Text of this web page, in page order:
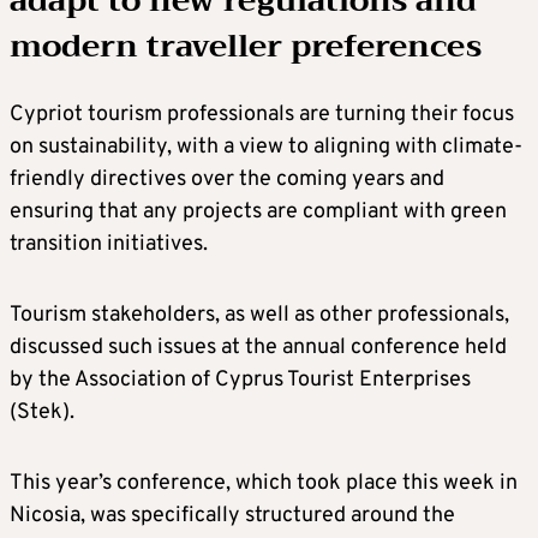
modern traveller preferences
Cypriot tourism professionals are turning their focus
on sustainability, with a view to aligning with climate-
friendly directives over the coming years and
ensuring that any projects are compliant with green
transition initiatives.
Tourism stakeholders, as well as other professionals,
discussed such issues at the annual conference held
by the Association of Cyprus Tourist Enterprises
(Stek).
This year’s conference, which took place this week in
Nicosia, was specifically structured around the